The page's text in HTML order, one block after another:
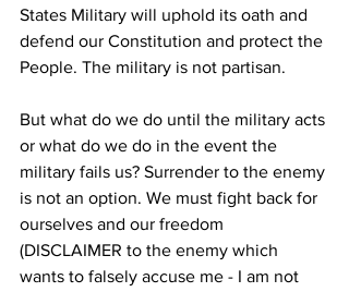
States Military will uphold its oath and
defend our Constitution and protect the
People. The military is not partisan.
But what do we do until the military acts
or what do we do in the event the
military fails us? Surrender to the enemy
is not an option. We must fight back for
ourselves and our freedom
(DISCLAIMER to the enemy which
wants to falsely accuse me - I am not